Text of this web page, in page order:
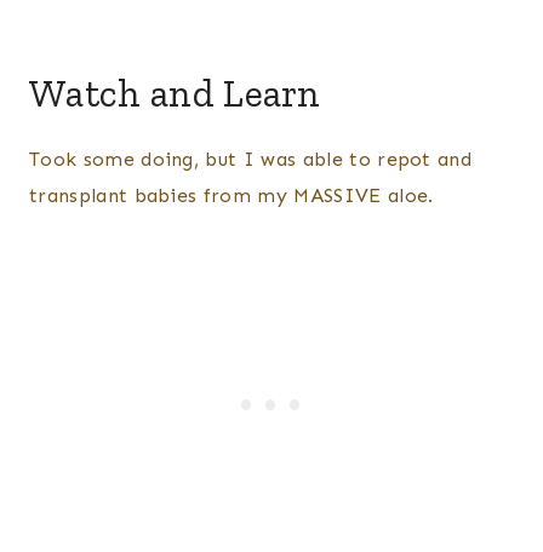
Watch and Learn
Took some doing, but I was able to repot and
transplant babies from my MASSIVE aloe.